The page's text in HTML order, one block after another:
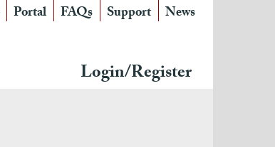
Portal FAQs Support News
Login/Register